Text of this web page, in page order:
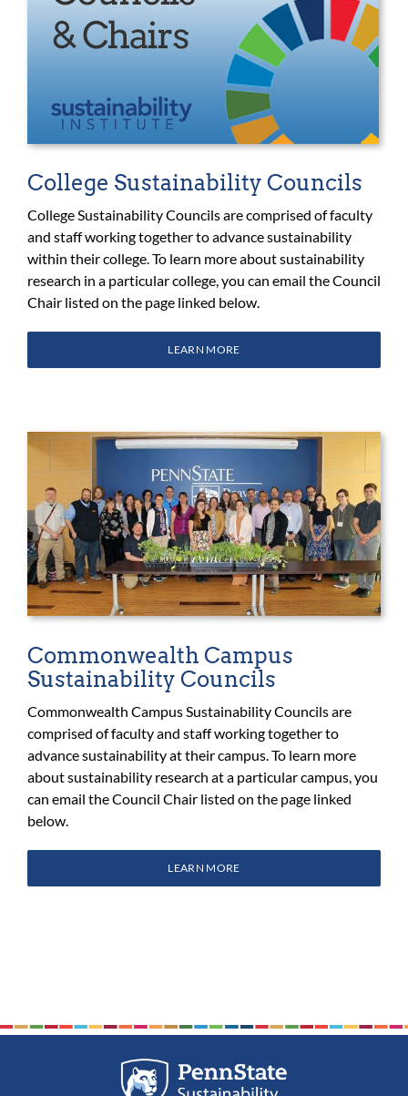
College Sustainability Councils
College Sustainability Councils are comprised of faculty
and staff working together to advance sustainability
within their college. To learn more about sustainability
research in a particular college, you can email the Council
Chair listed on the page linked below.
LEARN MORE
Commonwealth Campus
Sustainability Councils
Commonwealth Campus Sustainability Councils are
comprised of faculty and staff working together to
advance sustainability at their campus. To learn more
about sustainability research at a particular campus, you
can email the Council Chair listed on the page linked
below.
LEARN MORE